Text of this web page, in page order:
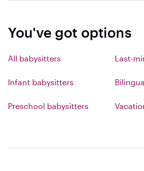
You've got options
All babysitters Last-
Infant babysitters
Preschool babysitters